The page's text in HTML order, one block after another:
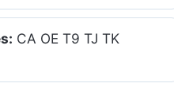
CA OE T9 TJ TK